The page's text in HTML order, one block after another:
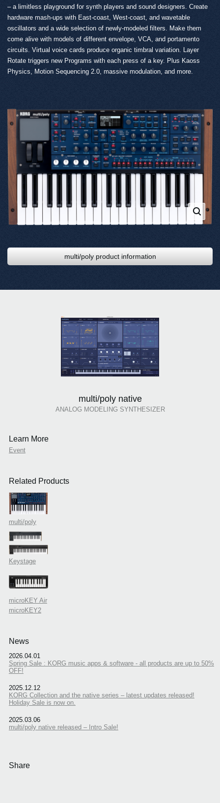
– a limitless playground for synth players and sound designers. Create
hardware mash-ups with East-coast, West-coast, and wavetable
oscillators and a wide selection of newly-modeled filters. Make them
come alive with models of different envelope, VCA, and portamento
circuits. Virtual voice cards produce organic timbral variation. Layer
Rotate triggers new Programs with each press of a key. Plus Kaoss
Physics, Motion Sequencing 2.0, massive modulation, and more.
multi/poly product information
multi/poly native
ANALOG MODELING SYNTHESIZER
Learn More
Event
Related Products
multi/poly
Keystage
microKEY Air
microKEY2
News
2026.04.01
Spring Sale : KORG music apps & software - all products are up to 50%
OFF!
2025.12.12
KORG Collection and the native series – latest updates released!
Holiday Sale is now on.
2025.03.06
multi/poly native released – Intro Sale!
Share